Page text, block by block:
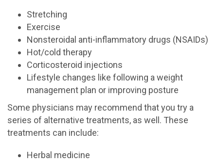
Stretching
Exercise
Nonsteroidal anti-inflammatory drugs (NSAIDs)
Hot/cold therapy
Corticosteroid injections
Lifestyle changes like following a weight
management plan or improving posture
Some physicians may recommend that you try a
series of alternative treatments, as well. These
treatments can include:
Herbal medicine